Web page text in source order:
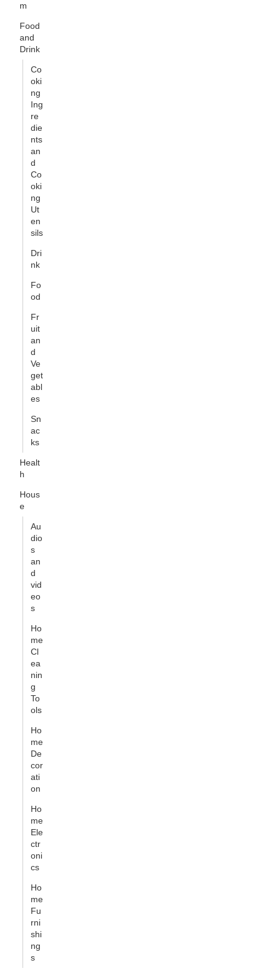
m
Food
and
Drink
Co
oki
ng
Ing
re
die
nts
an
d
Co
oki
ng
Ut
en
sils
Dri
nk
Fo
od
Fr
uit
an
d
Ve
get
abl
es
Sn
ac
ks
Healt
h
Hous
e
Au
dio
s
an
d
vid
eo
s
Ho
me
Cl
ea
nin
g
To
ols
Ho
me
De
cor
ati
on
Ho
me
Ele
ctr
oni
cs
Ho
me
Fu
rni
shi
ng
s